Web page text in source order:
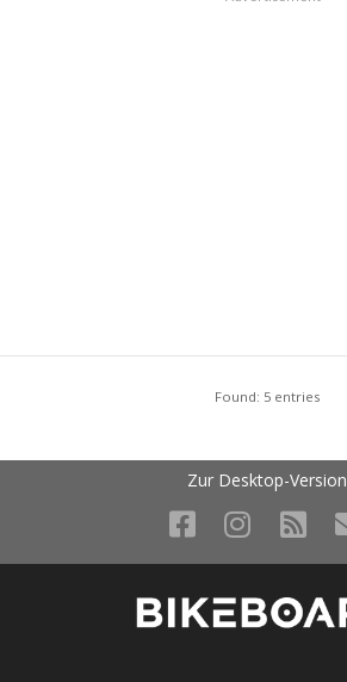
Found: 5 entries
Zur Desktop-Version